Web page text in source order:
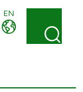
EN